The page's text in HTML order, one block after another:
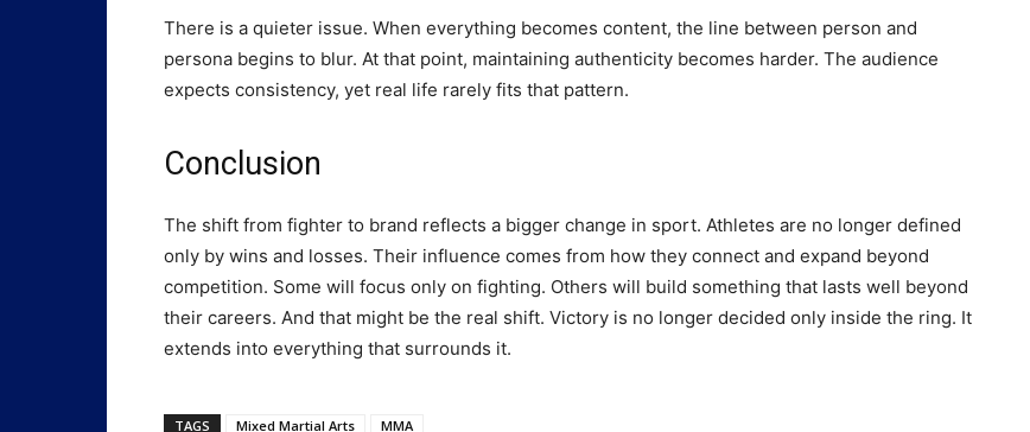
There is a quieter issue. When everything becomes content, the line between person and
persona begins to blur. At that point, maintaining authenticity becomes harder. The audience
expects consistency, yet real life rarely fits that pattern.
Conclusion
The shift from fighter to brand reflects a bigger change in sport. Athletes are no longer defined
only by wins and losses. Their influence comes from how they connect and expand beyond
competition. Some will focus only on fighting. Others will build something that lasts well beyond
their careers. And that might be the real shift. Victory is no longer decided only inside the ring. It
extends into everything that surrounds it.
TAGS Mixed Martial Arts MMA